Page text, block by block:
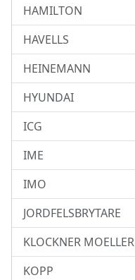
HAMILTON
HAVELLS
HEINEMANN
HYUNDAI
ICG
IME
IMO
JORDFELSBRYTARE
KLOCKNER MOELLER
KOPP